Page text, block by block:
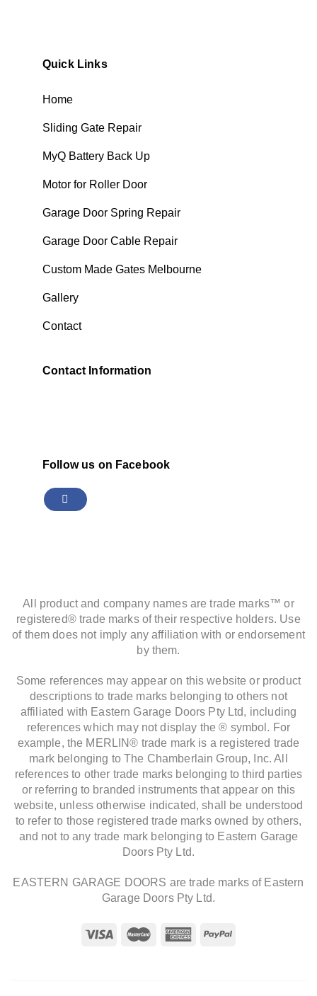
Quick Links
Home
Sliding Gate Repair
MyQ Battery Back Up
Motor for Roller Door
Garage Door Spring Repair
Garage Door Cable Repair
Custom Made Gates Melbourne
Gallery
Contact
Contact Information
Follow us on Facebook
All product and company names are trade marks™ or
registered® trade marks of their respective holders. Use
of them does not imply any affiliation with or endorsement
by them.
Some references may appear on this website or product
descriptions to trade marks belonging to others not
affiliated with Eastern Garage Doors Pty Ltd, including
references which may not display the ® symbol. For
example, the MERLIN® trade mark is a registered trade
mark belonging to The Chamberlain Group, Inc. All
references to other trade marks belonging to third parties
or referring to branded instruments that appear on this
website, unless otherwise indicated, shall be understood
to refer to those registered trade marks owned by others,
and not to any trade mark belonging to Eastern Garage
Doors Pty Ltd.
EASTERN GARAGE DOORS are trade marks of Eastern
Garage Doors Pty Ltd.